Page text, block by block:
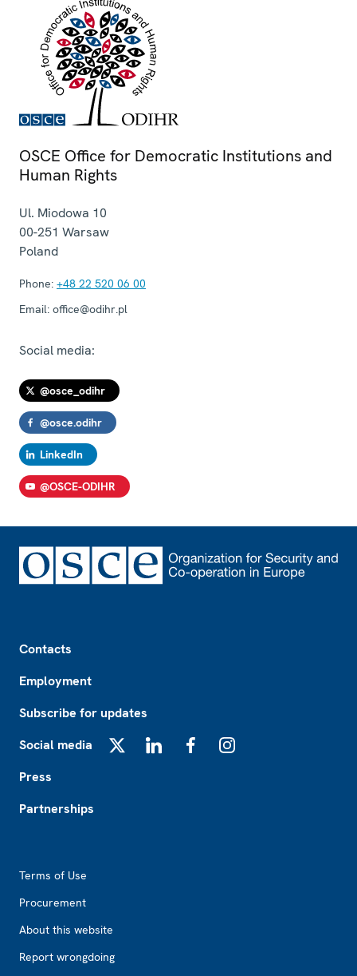
OSCE Office for Democratic Institutions and
Human Rights
Ul. Miodowa 10
00-251 Warsaw
Poland
Phone: +48 22 520 06 00
Email: office@odihr.pl
Social media:
@osce_odihr
@osce.odihr
LinkedIn
@OSCE-ODIHR
Contacts
Employment
Subscribe for updates
Social media
Press
Partnerships
Terms of Use
Procurement
About this website
Report wrongdoing